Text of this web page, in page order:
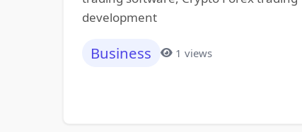
development
Business 1 views